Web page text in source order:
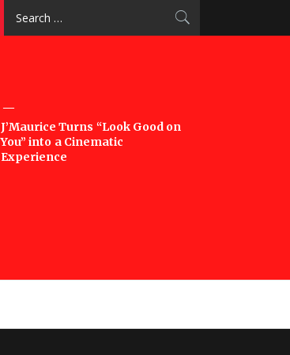
J’Maurice Turns “Look Good on
You” into a Cinematic
Experience